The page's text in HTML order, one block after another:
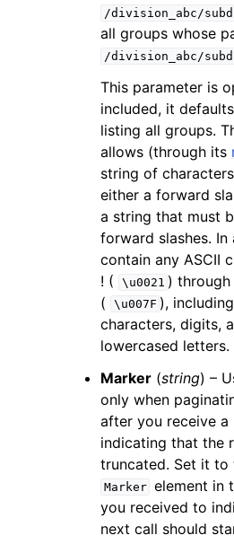
navigation of Available Services
/division_abc/
all groups whose
/division_abc/
This parameter is
included, it
listing all groups.
allows (through its
string of
either a forward
a string that must
forward slashes.
contain any ASCII
! (
\u0021 )
(
\u007F ),
characters, digits,
lowercased letters.
Marker (string) –
only when
after you receive a
indicating that the
truncated. Set it to
Marker element in
you received to
next call should